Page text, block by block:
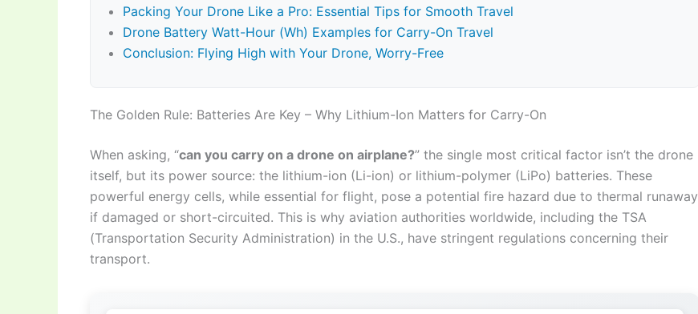
Packing Your Drone Like a Pro: Essential Tips for Smooth Travel
Drone Battery Watt-Hour (Wh) Examples for Carry-On Travel
Conclusion: Flying High with Your Drone, Worry-Free
The Golden Rule: Batteries Are Key – Why Lithium-Ion Matters for Carry-On
When asking, “can you carry on a drone on airplane?” the single most critical factor isn’t the drone
itself, but its power source: the lithium-ion (Li-ion) or lithium-polymer (LiPo) batteries. These
powerful energy cells, while essential for flight, pose a potential fire hazard due to thermal runaway
if damaged or short-circuited. This is why aviation authorities worldwide, including the TSA
(Transportation Security Administration) in the U.S., have stringent regulations concerning their
transport.